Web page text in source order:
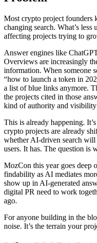
Most crypto project founders
changing search. What’s
affecting projects trying to
Answer engines like
Overviews are increasingly
information. When someone
“how to launch a token in
a list of blue links anymore.
the projects cited in those
kind of authority and visibility
This is already happening.
crypto projects are already
whether AI-driven search
users. It has. The question is
MozCon this year goes deep
findability as AI mediates
show up in AI-generated
digital PR need to work
ago.
For anyone building in the
noise. It’s the terrain your